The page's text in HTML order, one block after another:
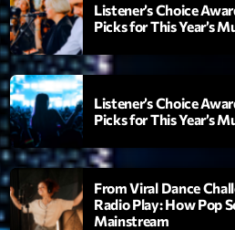
Listener’s Choice
Picks for This Year’s
Listener’s Choice
Picks for This Year’s
From Viral Dance
Radio Play: How Pop
Mainstream